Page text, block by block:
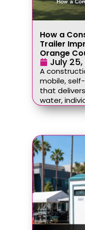
How a
Trailer
Orange
July
A
mobile,
that
water,